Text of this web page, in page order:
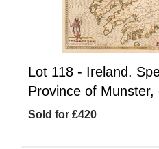
Lot 118 - Ireland.
Province of Munster,
Sold for £420